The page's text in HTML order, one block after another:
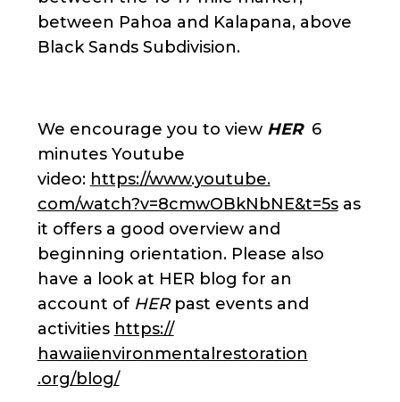
between Pahoa and Kalapana, above
Black Sands Subdivision.
We encourage you to view HER6
minutes Youtube
video: https://www.youtube.
com/watch?v=8cmwOBkNbNE&t=5s as
it offers a good overview and
beginning orientation. Please also
have a look at HER blog for an
account of HERpast events and
activities https://
hawaiienvironmentalrestoration
.org/blog/